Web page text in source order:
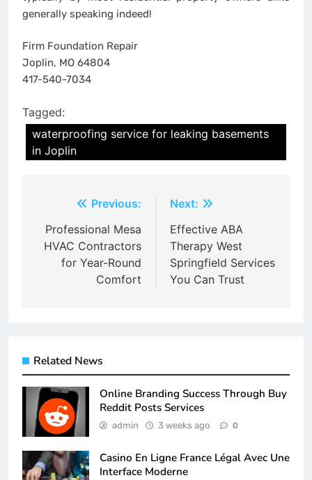
generally speaking indeed!
Firm Foundation Repair
Joplin, MO 64804
417-540-7034
Tagged:
waterproofing service for leaking basements
in Joplin
navigation
Previous:
Professional Mesa
HVAC Contractors
for Year-Round
Comfort
Next:
Effective ABA
Therapy West
Springfield Services
You Can Trust
Related News
Online Branding Success Through Buy
Reddit Posts Services
admin 3 weeks ago 0
Casino En Ligne France Légal Avec Une
Interface Moderne